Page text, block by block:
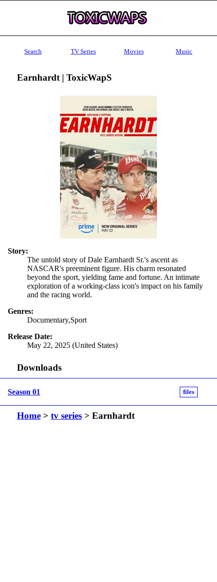
Search TV Series Movies Music
Earnhardt | ToxicWapS
Story:
The untold story of Dale Earnhardt Sr.'s ascent as
NASCAR's preeminent figure. His charm resonated
beyond the sport, yielding fame and fortune. An intimate
exploration of a working-class icon's impact on his family
and the racing world.
Genres:
Documentary,Sport
Release Date:
May 22, 2025 (United States)
Downloads
Season 01 files
Home> tv series> Earnhardt